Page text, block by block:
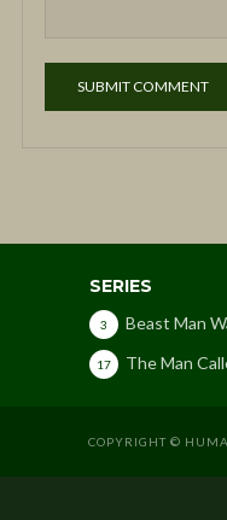
SERIES
Beast Man
3
The Man
17
COPYRIGHT ©